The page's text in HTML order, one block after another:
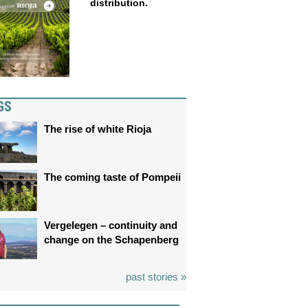
distribution.
The rise of white Rioja
The coming taste of Pompeii
Vergelegen – continuity and
change on the Schapenberg
past stories »